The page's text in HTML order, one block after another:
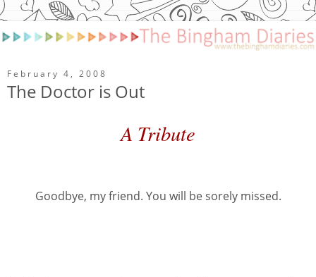
February 4, 2008
The Doctor is Out
A Tribute
Goodbye, my friend. You will be sorely missed.